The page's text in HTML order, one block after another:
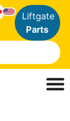
Liftgate
Parts